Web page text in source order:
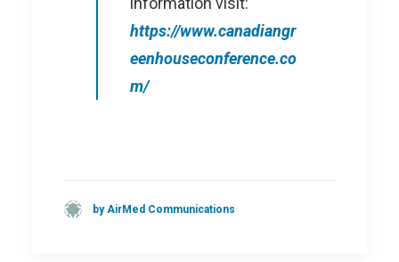
https://www.canadiangr
eenhouseconference.co
m/
by AirMed Communications